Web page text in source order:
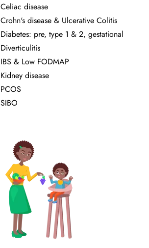
Celiac disease
Crohn's disease & Ulcerative Colitis
Diabetes: pre, type 1 & 2, gestational
Diverticulitis
IBS & Low FODMAP
Kidney disease
PCOS
SIBO